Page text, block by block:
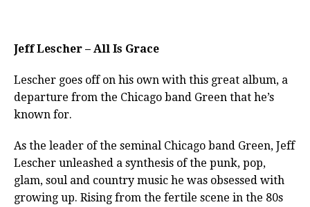
Jeff Lescher – All Is Grace
Lescher goes off on his own with this great album, a
departure from the Chicago band Green that he’s
known for.
As the leader of the seminal Chicago band Green, Jeff
Lescher unleashed a synthesis of the punk, pop,
glam, soul and country music he was obsessed with
growing up. Rising from the fertile scene in the 80s